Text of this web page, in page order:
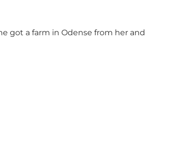
got a farm in Odense from her and